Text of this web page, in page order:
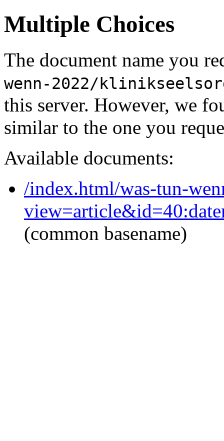
Multiple Choices
The document name you
wenn-2022/
this server. However, we
similar to the one you
Available documents:
/index.html/was-tun-
(common basename)